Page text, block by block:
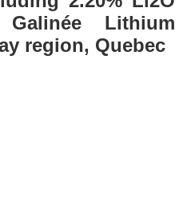
Lithium
region, Quebec